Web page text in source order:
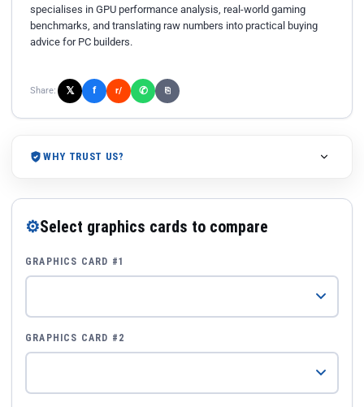
specialises in GPU performance analysis, real-world gaming
benchmarks, and translating raw numbers into practical buying
advice for PC builders.
Share: 𝕏 f r/ ✆ ⎘
WHY TRUST US?
⚙Select graphics cards to compare
GRAPHICS CARD #1
GRAPHICS CARD #2